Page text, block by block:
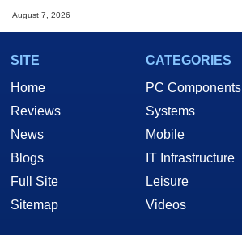
August 7, 2026
SITE
Home
Reviews
News
Blogs
Full Site
Sitemap
CATEGORIES
PC Components
Systems
Mobile
IT Infrastructure
Leisure
Videos